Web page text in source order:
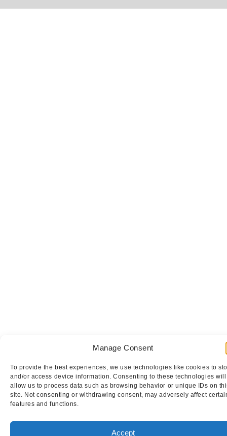
Manage Consent
To provide the best experiences, we use technologies like cookies to
and/or access device information. Consenting to these technologies will
allow us to process data such as browsing behavior or unique IDs on
site. Not consenting or withdrawing consent, may adversely affect
features and functions.
Accept